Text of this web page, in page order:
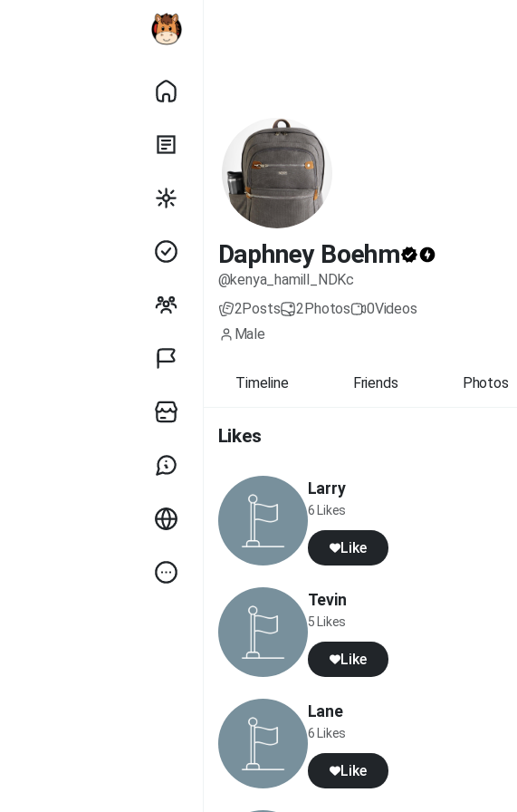
Daphney Boehm
@kenya_hamill_NDKc
2Posts 2Photos 0Videos
Male
Timeline Friends Photos
Likes
Larry
6 Likes
Like
Tevin
5 Likes
Like
Lane
6 Likes
Like